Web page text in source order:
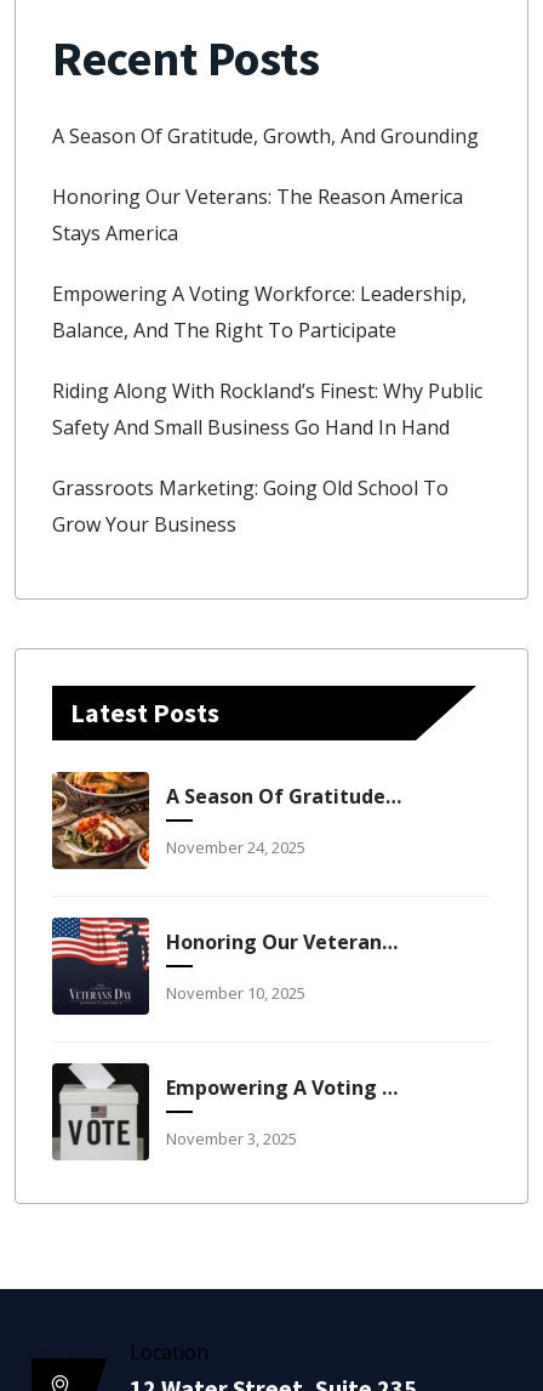
Recent Posts
A Season Of Gratitude, Growth, And Grounding
Honoring Our Veterans: The Reason America
Stays America
Empowering A Voting Workforce: Leadership,
Balance, And The Right To Participate
Riding Along With Rockland’s Finest: Why Public
Safety And Small Business Go Hand In Hand
Grassroots Marketing: Going Old School To
Grow Your Business
Latest Posts
A Season Of Gratitude, Growth, And Grounding
November 24, 2025
Honoring Our Veterans: The Reason America Stays America
November 10, 2025
Empowering A Voting Workforce: Leadership, Balance, And The Right To Participate
November 3, 2025
Location